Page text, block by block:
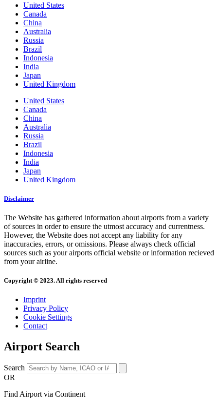
United States
Canada
China
Australia
Russia
Brazil
Indonesia
India
Japan
United Kingdom
United States
Canada
China
Australia
Russia
Brazil
Indonesia
India
Japan
United Kingdom
Disclaimer
The Website has gathered information about airports from a variety
of sources in order to ensure the utmost accuracy and currentness.
However, the Website does not accept any liability for any
inaccuracies, errors, or omissions. Please always check official
sources such as your airports official website or information recieved
from your airline.
Copyright © 2023. All rights reserved
Imprint
Privacy Policy
Cookie Settings
Contact
Airport Search
Search
OR
Find Airport via Continent